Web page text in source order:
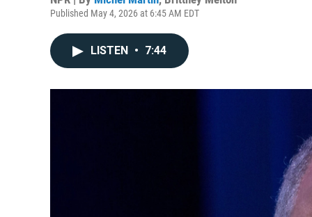
Published May 4, 2026 at 6:45 AM EDT
LISTEN • 7:44